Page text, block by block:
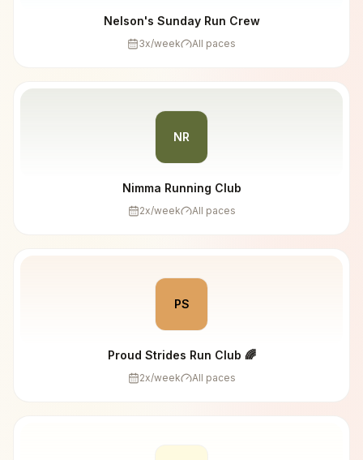
Nelson's Sunday Run Crew
3x/week All paces
NR
Nimma Running Club
2x/week All paces
PS
Proud Strides Run Club 🌈
2x/week All paces